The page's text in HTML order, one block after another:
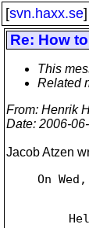
[svn.haxx.se]
Re: How
This
Related
From: Henrik
Date: 2006-
Jacob Atzen
On